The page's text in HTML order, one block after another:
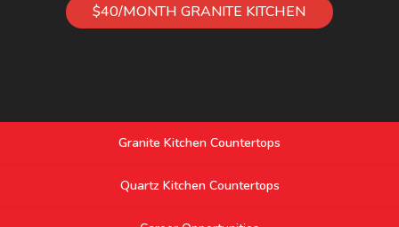
$40/MONTH GRANITE KITCHEN
Granite Kitchen Countertops
Quartz Kitchen Countertops